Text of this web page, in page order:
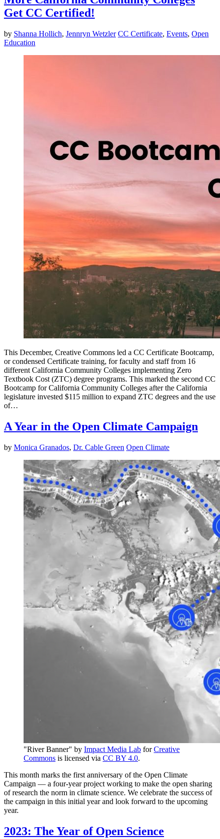
Get CC Certified!
by Shanna Hollich, Jennryn Wetzler CC Certificate, Events, Open
Education
This December, Creative Commons led a CC Certificate Bootcamp,
or condensed Certificate training, for faculty and staff from 16
different California Community Colleges implementing Zero
Textbook Cost (ZTC) degree programs. This marked the second CC
Bootcamp for California Community Colleges after the California
legislature invested $115 million to expand ZTC degrees and the use
of…
A Year in the Open Climate Campaign
by Monica Granados, Dr. Cable Green Open Climate
"River Banner" by Impact Media Lab forCreative
Commons is licensed via CC BY 4.0.
This month marks the first anniversary of the Open Climate
Campaign — a four-year project working to make the open sharing
of research the norm in climate science. We celebrate the success of
the campaign in this initial year and look forward to the upcoming
year.
2023: The Year of Open Science